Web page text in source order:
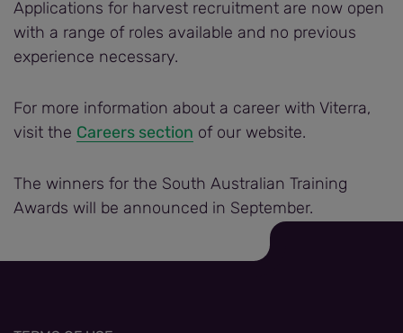
Applications for harvest recruitment are now open
with a range of roles available and no previous
experience necessary.
For more information about a career with Viterra,
visit the Careers section of our website.
The winners for the South Australian Training
Awards will be announced in September.